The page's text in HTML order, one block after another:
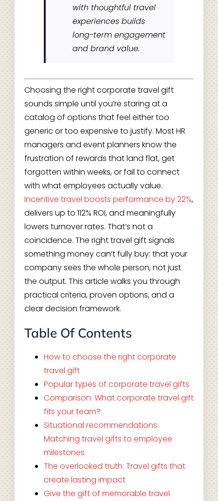
with thoughtful travel
experiences builds
long-term engagement
and brand value.
Choosing the right corporate travel gift
sounds simple until you’re staring at a
catalog of options that feel either too
generic or too expensive to justify. Most HR
managers and event planners know the
frustration of rewards that land flat, get
forgotten within weeks, or fail to connect
with what employees actually value.
Incentive travel boosts performance by 22%,
delivers up to 112% ROI, and meaningfully
lowers turnover rates. That’s not a
coincidence. The right travel gift signals
something money can’t fully buy: that your
company sees the whole person, not just
the output. This article walks you through
practical criteria, proven options, and a
clear decision framework.
Table Of Contents
How to choose the right corporate
travel gift
Popular types of corporate travel gifts
Comparison: What corporate travel gift
fits your team?
Situational recommendations:
Matching travel gifts to employee
milestones
The overlooked truth: Travel gifts that
create lasting impact
Give the gift of memorable travel